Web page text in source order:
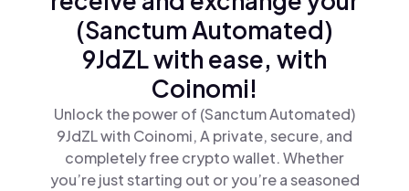
(Sanctum Automated)
9JdZL with ease, with
Coinomi!
Unlock the power of (Sanctum Automated)
9JdZL with Coinomi, A private, secure, and
completely free crypto wallet. Whether
you’re just starting out or you’re a seasoned